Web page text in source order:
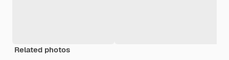
Related photos